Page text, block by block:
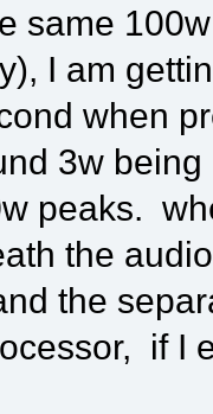
same
I am
when
3w
peaks.
the
the
if I